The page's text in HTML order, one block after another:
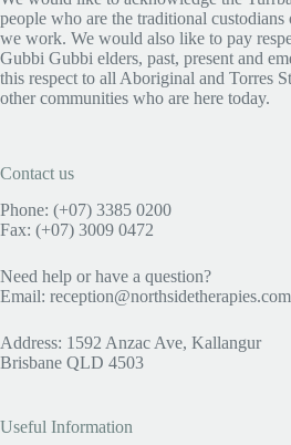
people who are the traditional
we work. We would also like to pay
Gubbi Gubbi elders, past, present and
this respect to all Aboriginal and Torres
other communities who are here today.
Contact us
Phone: (+07) 3385 0200
Fax: (+07) 3009 0472
Need help or have a question?
Email:
Address: 1592 Anzac Ave, Kallangur
Brisbane QLD 4503
Useful Information